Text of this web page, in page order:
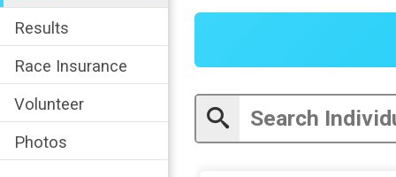
Results
Race Insurance
Volunteer
Photos